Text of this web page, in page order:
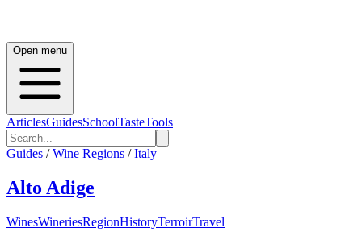
Open menu
ArticlesGuidesSchoolTasteTools
Guides / Wine Regions / Italy
Alto Adige
WinesWineriesRegionHistoryTerroirTravel